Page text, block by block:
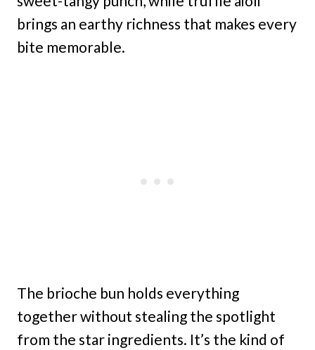
brings an earthy richness that makes every
bite memorable.
The brioche bun holds everything
together without stealing the spotlight
from the star ingredients. It’s the kind of